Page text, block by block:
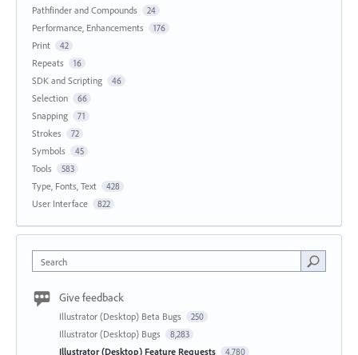
Pathfinder and Compounds 24
Performance, Enhancements 176
Print 42
Repeats 16
SDK and Scripting 46
Selection 66
Snapping 71
Strokes 72
Symbols 45
Tools 583
Type, Fonts, Text 428
User Interface 822
Search
Give feedback
Illustrator (Desktop) Beta Bugs 250
Illustrator (Desktop) Bugs 8,283
Illustrator (Desktop) Feature Requests 4,780